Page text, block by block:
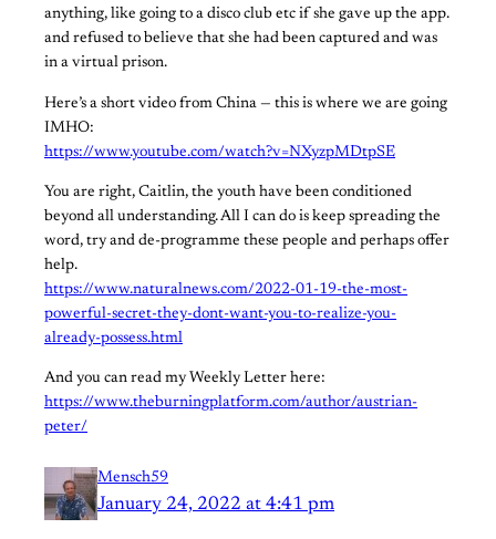
anything, like going to a disco club etc if she gave up the app.
and refused to believe that she had been captured and was
in a virtual prison.
Here’s a short video from China — this is where we are going
IMHO:
https://www.youtube.com/watch?v=NXyzpMDtpSE
You are right, Caitlin, the youth have been conditioned
beyond all understanding. All I can do is keep spreading the
word, try and de-programme these people and perhaps offer
help.
https://www.naturalnews.com/2022-01-19-the-most-
powerful-secret-they-dont-want-you-to-realize-you-
already-possess.html
And you can read my Weekly Letter here:
https://www.theburningplatform.com/author/austrian-
peter/
Mensch59
January 24, 2022 at 4:41 pm